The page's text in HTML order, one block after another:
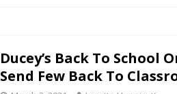
Ducey’s Back To School
Send Few Back To